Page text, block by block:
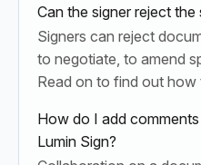
Can the signer reject the
Signers can reject
to negotiate, to amend
Read on to find out how
How do I add
Lumin Sign?